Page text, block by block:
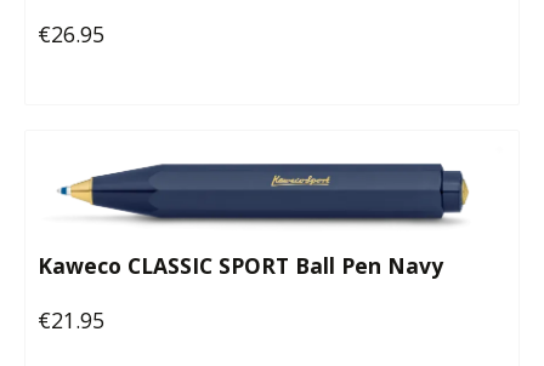
Regular price:
€26.95
Kaweco CLASSIC SPORT Ball Pen Navy
Regular price:
€21.95